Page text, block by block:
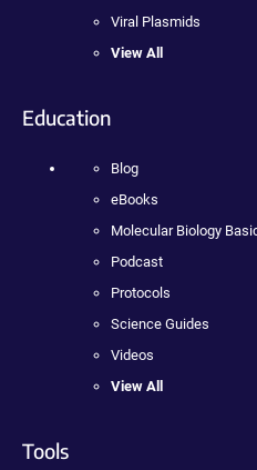
Viral Plasmids
View All
Education
Blog
eBooks
Molecular Biology
Podcast
Protocols
Science Guides
Videos
View All
Tools